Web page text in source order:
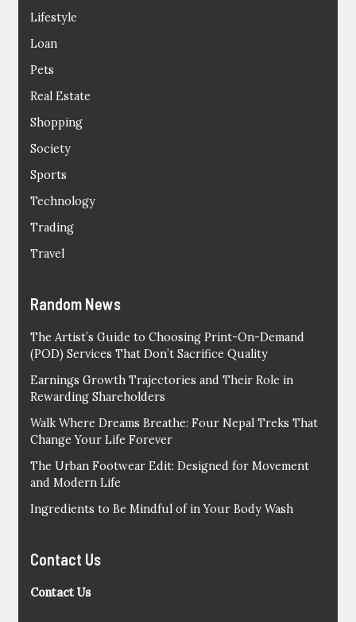
Lifestyle
Loan
Pets
Real Estate
Shopping
Society
Sports
Technology
Trading
Travel
Random News
The Artist’s Guide to Choosing Print-On-Demand
(POD) Services That Don’t Sacrifice Quality
Earnings Growth Trajectories and Their Role in
Rewarding Shareholders
Walk Where Dreams Breathe: Four Nepal Treks That
Change Your Life Forever
The Urban Footwear Edit: Designed for Movement
and Modern Life
Ingredients to Be Mindful of in Your Body Wash
Contact Us
Contact Us